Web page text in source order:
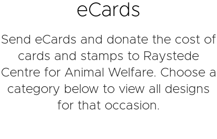
eCards
Send eCards and donate the cost of
cards and stamps to Raystede
Centre for Animal Welfare. Choose a
category below to view all designs
for that occasion.